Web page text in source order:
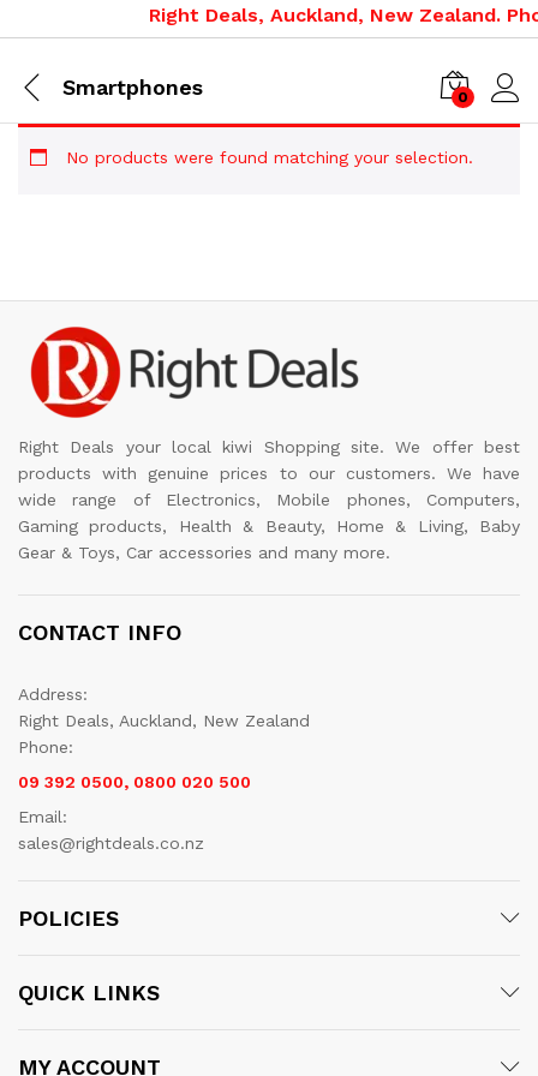
Right Deals, Auckland, New Zealand.
Smartphones 0
No products were found matching your selection.
Right Deals your local kiwi Shopping site. We offer best
products with genuine prices to our customers. We have
wide range of Electronics, Mobile phones, Computers,
Gaming products, Health & Beauty, Home & Living, Baby
Gear & Toys, Car accessories and many more.
CONTACT INFO
Address:
Right Deals, Auckland, New Zealand
Phone:
09 392 0500, 0800 020 500
Email:
sales@rightdeals.co.nz
POLICIES
QUICK LINKS
MY ACCOUNT